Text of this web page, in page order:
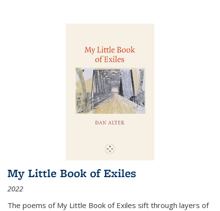
My Little Book of Exiles
2022
The poems of My Little Book of Exiles sift through layers of